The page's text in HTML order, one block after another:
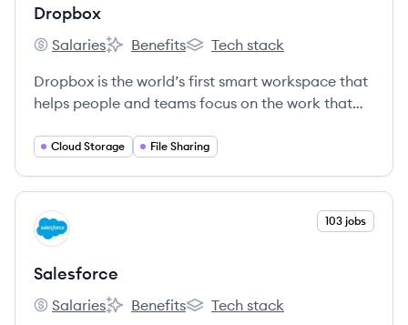
Dropbox
Dropbox's
Salaries
Dropbox's
Benefits
Dropbox's
Tech stack
Dropbox is the world’s first smart workspace that
helps people and teams focus on the work that
Cloud Storage File Sharing
View company
SA 103 jobs
Salesforce
Salesforce's
Salaries
Salesforce's
Benefits
Salesforce's
Tech stack